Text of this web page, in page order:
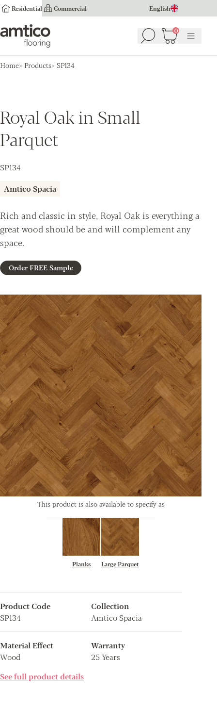
Residential Commercial English
Amtico Flooring Search 0
Basket (0)
Menu
Home Products SP134
Royal Oak in Small
Parquet
SP134
Amtico Spacia
Rich and classic in style, Royal Oak is everything a
great wood should be and will complement any
space.
Order FREE Sample
This product is also available to specify as
Planks Large Parquet
Product Code
SP134
Collection
Amtico Spacia
Material Effect
Wood
Warranty
25 Years
See full product details